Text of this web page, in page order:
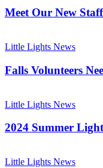
Staff!
Meet Our New
Volunteers
Little Lights News
Falls Volunteers
Summer
A
Remember!
Little Lights News
2024 Summer
Blog
Little Lights News